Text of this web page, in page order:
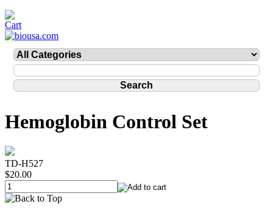
Hemoglobin Control Set
TD-H527
$20.00